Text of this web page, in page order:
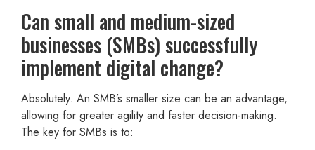
Can small and medium-sized
businesses (SMBs) successfully
implement digital change?
Absolutely. An SMB’s smaller size can be an advantage,
allowing for greater agility and faster decision-making.
The key for SMBs is to: